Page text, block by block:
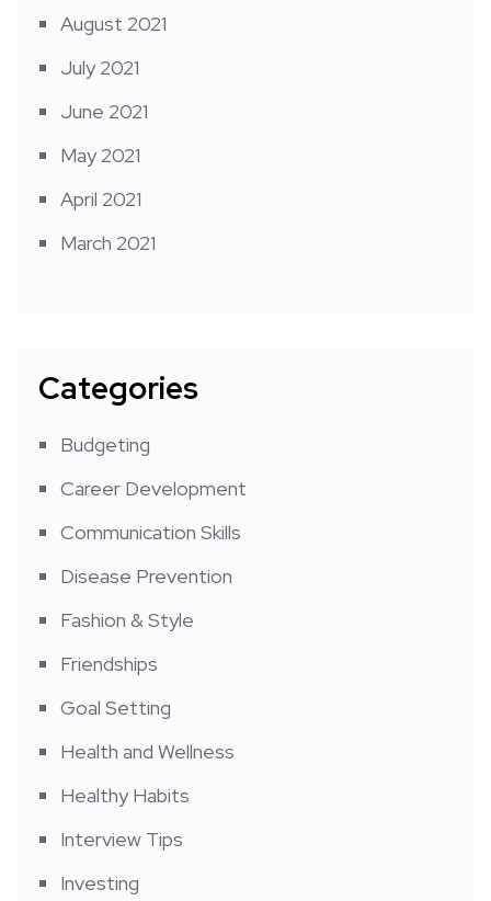
August 2021
July 2021
June 2021
May 2021
April 2021
March 2021
Categories
Budgeting
Career Development
Communication Skills
Disease Prevention
Fashion & Style
Friendships
Goal Setting
Health and Wellness
Healthy Habits
Interview Tips
Investing